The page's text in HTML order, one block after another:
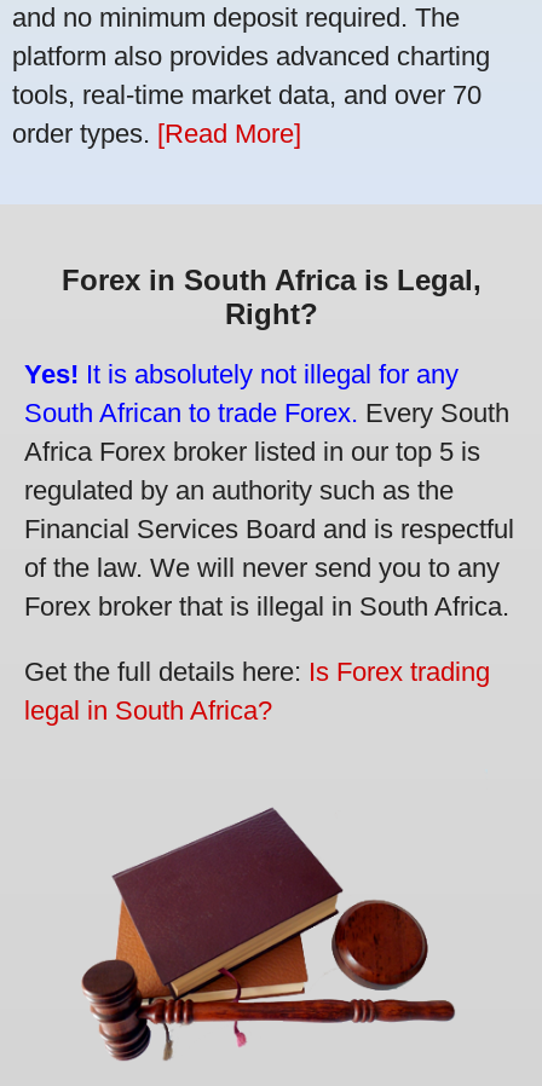
and no minimum deposit required. The
platform also provides advanced charting
tools, real-time market data, and over 70
order types. [Read More]
Forex in South Africa is Legal,
Right?
Yes! It is absolutely not illegal for any
South African to trade Forex. Every South
Africa Forex broker listed in our top 5 is
regulated by an authority such as the
Financial Services Board and is respectful
of the law. We will never send you to any
Forex broker that is illegal in South Africa.
Get the full details here: Is Forex trading
legal in South Africa?